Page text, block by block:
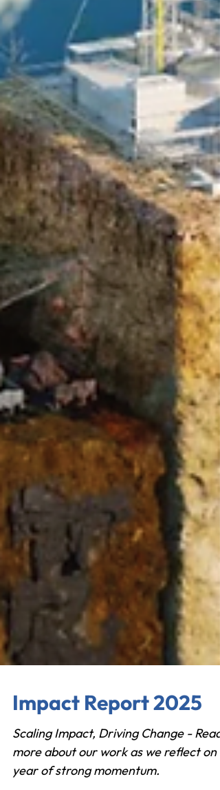
Impact Report 2025
Scaling Impact, Driving Change - Read
more about our work as we reflect on a